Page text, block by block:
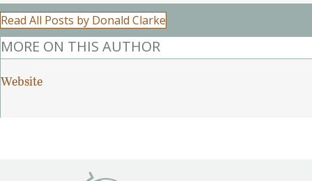
Read All Posts by Donald Clarke
MORE ON THIS AUTHOR
Website